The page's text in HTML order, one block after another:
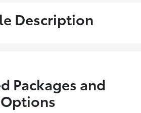
Description
Packages and
Options